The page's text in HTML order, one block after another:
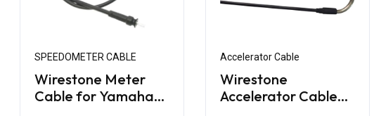
SPEEDOMETER CABLE
Wirestone Meter
Cable for Yamaha
Accelerator Cable
Wirestone
Accelerator Cable